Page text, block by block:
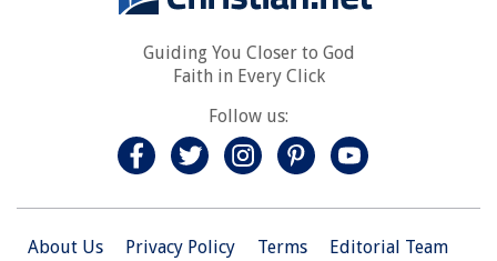
Guiding You Closer to God
Faith in Every Click
Follow us:
About Us Privacy Policy Terms Editorial Team